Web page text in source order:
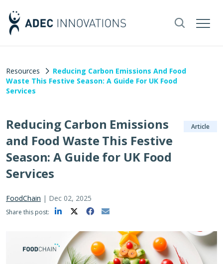
Resources
Reducing Carbon Emissions And Food
Waste This Festive Season: A Guide For UK Food
Services
Reducing Carbon Emissions
and Food Waste This Festive
Season: A Guide for UK Food
Services
Article
FoodChain | Dec 02, 2025
Share this post: